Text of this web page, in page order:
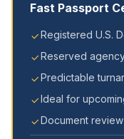
Fast Passport
Registered U.S.
Reserved
Predictable
Ideal for
Document